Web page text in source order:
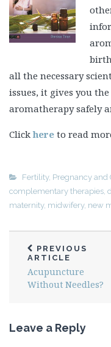
all the necessary
issues, it gives you
aromatherapy safely
Clickhere to read
Fertility, Pregnancy and
complementary therapies
maternity, midwifery, new
PREVIOUS
ARTICLE
Acupuncture
Without Needles?
Leave a Reply